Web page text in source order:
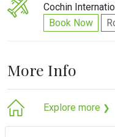
Cochin
Book Now
More Info
Explore more ❯